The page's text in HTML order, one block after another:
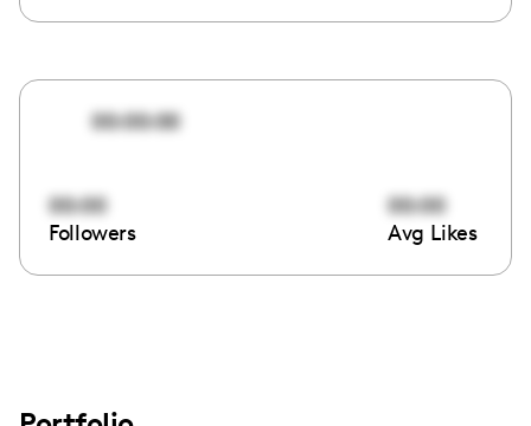
00:00:00
00:00
Followers
00:00
Avg Likes